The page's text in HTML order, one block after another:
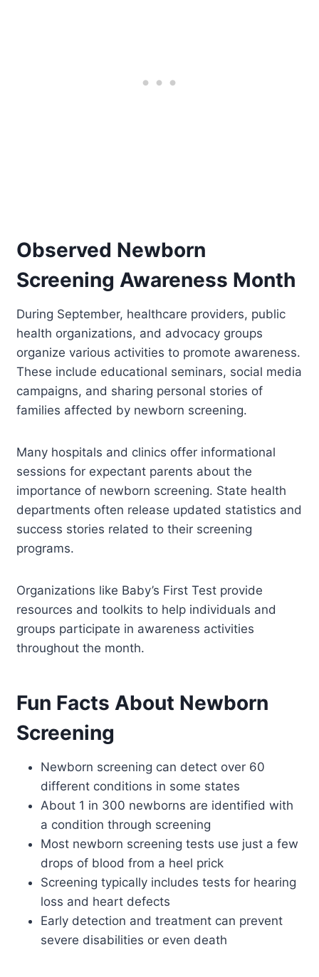
Observed Newborn
Screening Awareness Month
During September, healthcare providers, public
health organizations, and advocacy groups
organize various activities to promote awareness.
These include educational seminars, social media
campaigns, and sharing personal stories of
families affected by newborn screening.
Many hospitals and clinics offer informational
sessions for expectant parents about the
importance of newborn screening. State health
departments often release updated statistics and
success stories related to their screening
programs.
Organizations like Baby’s First Test provide
resources and toolkits to help individuals and
groups participate in awareness activities
throughout the month.
Fun Facts About Newborn
Screening
Newborn screening can detect over 60
different conditions in some states
About 1 in 300 newborns are identified with
a condition through screening
Most newborn screening tests use just a few
drops of blood from a heel prick
Screening typically includes tests for hearing
loss and heart defects
Early detection and treatment can prevent
severe disabilities or even death